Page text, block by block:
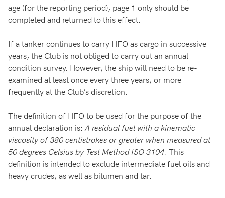
age (for the reporting period), page 1 only should be
completed and returned to this effect.
If a tanker continues to carry HFO as cargo in successive
years, the Club is not obliged to carry out an annual
condition survey. However, the ship will need to be re-
examined at least once every three years, or more
frequently at the Club’s discretion.
The definition of HFO to be used for the purpose of the
annual declaration is: A residual fuel with a kinematic
viscosity of 380 centistrokes or greater when measured at
50 degrees Celsius by Test Method ISO 3104. This
definition is intended to exclude intermediate fuel oils and
heavy crudes, as well as bitumen and tar.